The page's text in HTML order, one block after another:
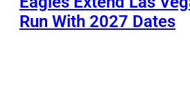
Run With 2027 Dates